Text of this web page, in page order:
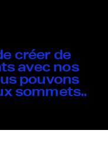
créer de
avec nos
pouvons
sommets..